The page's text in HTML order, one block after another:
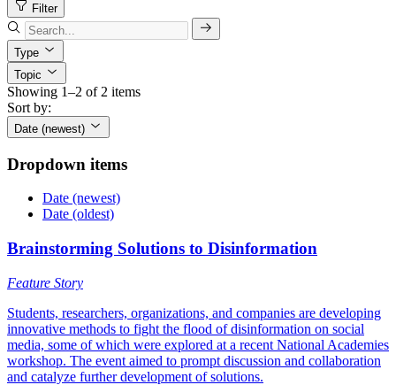
Filter
Type
Topic
Showing 1–2 of 2 items
Sort by:
Date (newest)
Dropdown items
Date (newest)
Date (oldest)
Brainstorming Solutions to Disinformation
Feature Story
Students, researchers, organizations, and companies are developing
innovative methods to fight the flood of disinformation on social
media, some of which were explored at a recent National Academies
workshop. The event aimed to prompt discussion and collaboration
and catalyze further development of solutions.